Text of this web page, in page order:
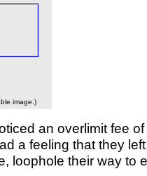
image.)
an overlimit fee
a feeling that they
loophole their way to